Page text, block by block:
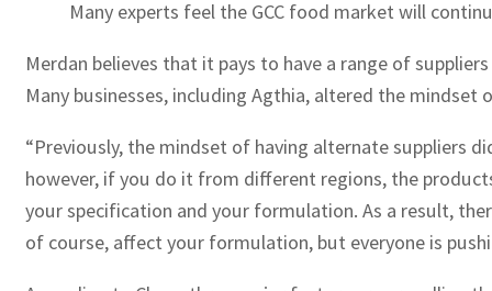
Many experts feel the GCC food market will
Merdan believes that it pays to have a range of
Many businesses, including Agthia, altered the
“Previously, the mindset of having alternate suppliers
however, if you do it from different regions, the
your specification and your formulation. As a result,
of course, affect your formulation, but everyone is